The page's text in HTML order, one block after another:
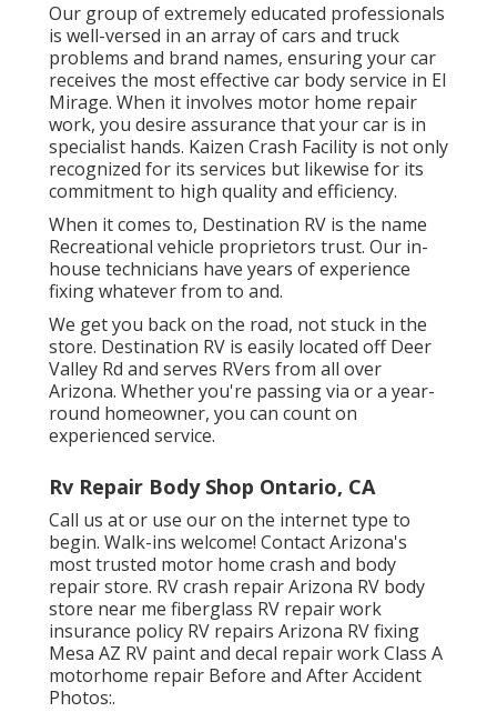
Our group of extremely educated professionals
is well-versed in an array of cars and truck
problems and brand names, ensuring your car
receives the most effective car body service in El
Mirage. When it involves motor home repair
work, you desire assurance that your car is in
specialist hands. Kaizen Crash Facility is not only
recognized for its services but likewise for its
commitment to high quality and efficiency.
When it comes to, Destination RV is the name
Recreational vehicle proprietors trust. Our in-
house technicians have years of experience
fixing whatever from to and.
We get you back on the road, not stuck in the
store. Destination RV is easily located off Deer
Valley Rd and serves RVers from all over
Arizona. Whether you're passing via or a year-
round homeowner, you can count on
experienced service.
Rv Repair Body Shop Ontario, CA
Call us at or use our on the internet type to
begin. Walk-ins welcome! Contact Arizona's
most trusted motor home crash and body
repair store. RV crash repair Arizona RV body
store near me fiberglass RV repair work
insurance policy RV repairs Arizona RV fixing
Mesa AZ RV paint and decal repair work Class A
motorhome repair Before and After Accident
Photos:.